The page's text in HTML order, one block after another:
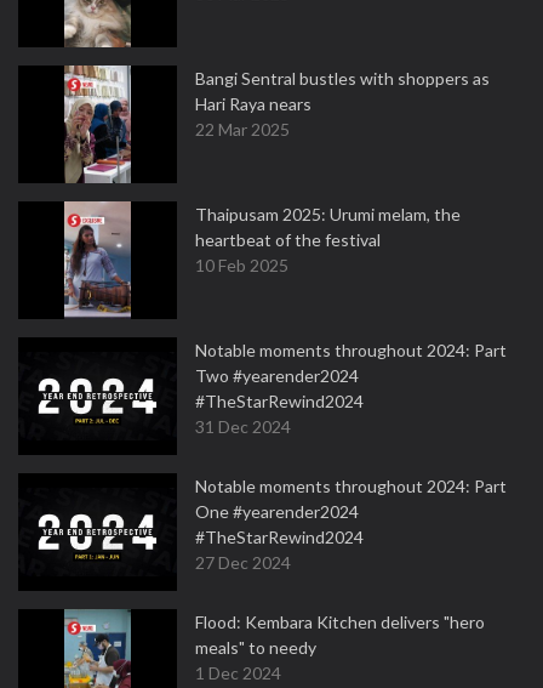
Bangi Sentral bustles with shoppers as
Hari Raya nears
22 Mar 2025
Thaipusam 2025: Urumi melam, the
heartbeat of the festival
10 Feb 2025
Notable moments throughout 2024: Part
Two #yearender2024
#TheStarRewind2024
31 Dec 2024
Notable moments throughout 2024: Part
One #yearender2024
#TheStarRewind2024
27 Dec 2024
Flood: Kembara Kitchen delivers "hero
meals" to needy
1 Dec 2024